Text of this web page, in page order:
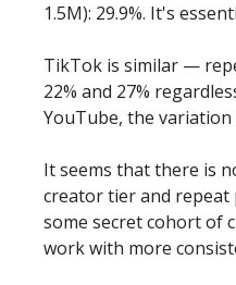
1.5M): 29.9%. It's
TikTok is similar —
22% and 27%
YouTube, the
It seems that there is
creator tier and repeat
some secret cohort of
work with more